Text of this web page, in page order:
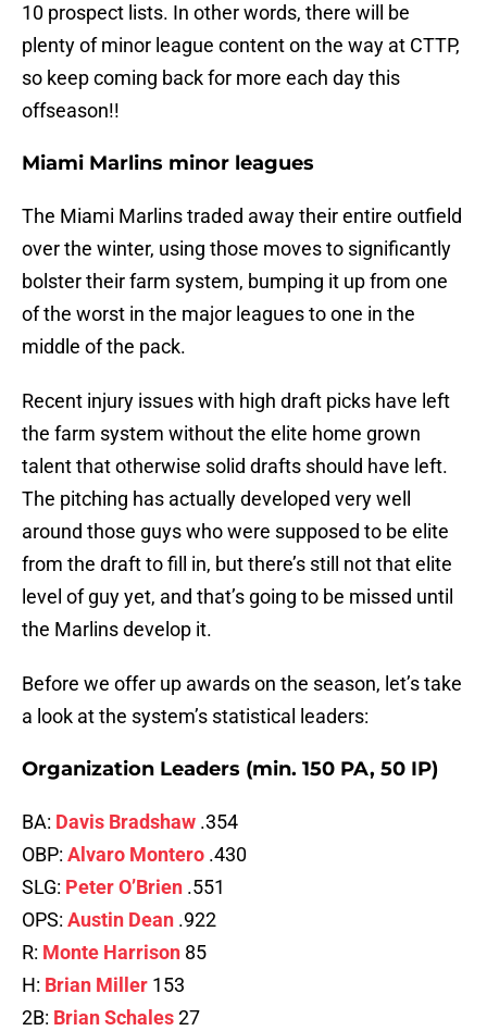
10 prospect lists. In other words, there will be
plenty of minor league content on the way at CTTP,
so keep coming back for more each day this
offseason!!
Miami Marlins minor leagues
The Miami Marlins traded away their entire outfield
over the winter, using those moves to significantly
bolster their farm system, bumping it up from one
of the worst in the major leagues to one in the
middle of the pack.
Recent injury issues with high draft picks have left
the farm system without the elite home grown
talent that otherwise solid drafts should have left.
The pitching has actually developed very well
around those guys who were supposed to be elite
from the draft to fill in, but there’s still not that elite
level of guy yet, and that’s going to be missed until
the Marlins develop it.
Before we offer up awards on the season, let’s take
a look at the system’s statistical leaders:
Organization Leaders (min. 150 PA, 50 IP)
BA: Davis Bradshaw .354
OBP: Alvaro Montero .430
SLG: Peter O’Brien .551
OPS: Austin Dean .922
R: Monte Harrison 85
H: Brian Miller 153
2B: Brian Schales27